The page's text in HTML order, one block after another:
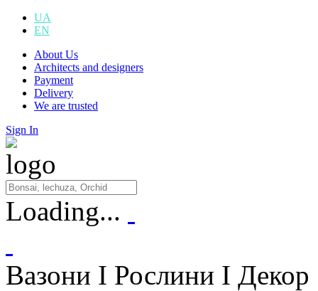
UA
EN
About Us
Architects and designers
Payment
Delivery
We are trusted
Sign In
Loading...
Вазони I Рослини I Декор